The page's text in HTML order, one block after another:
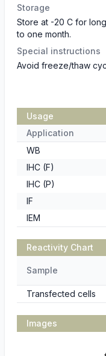
Storage
Store at -20 C for
to one month.
Special instructions
Avoid freeze/thaw
Usage
Application
WB
IHC (F)
IHC (P)
IF
IEM
Reactivity Chart
Sample
Transfected cells
Images